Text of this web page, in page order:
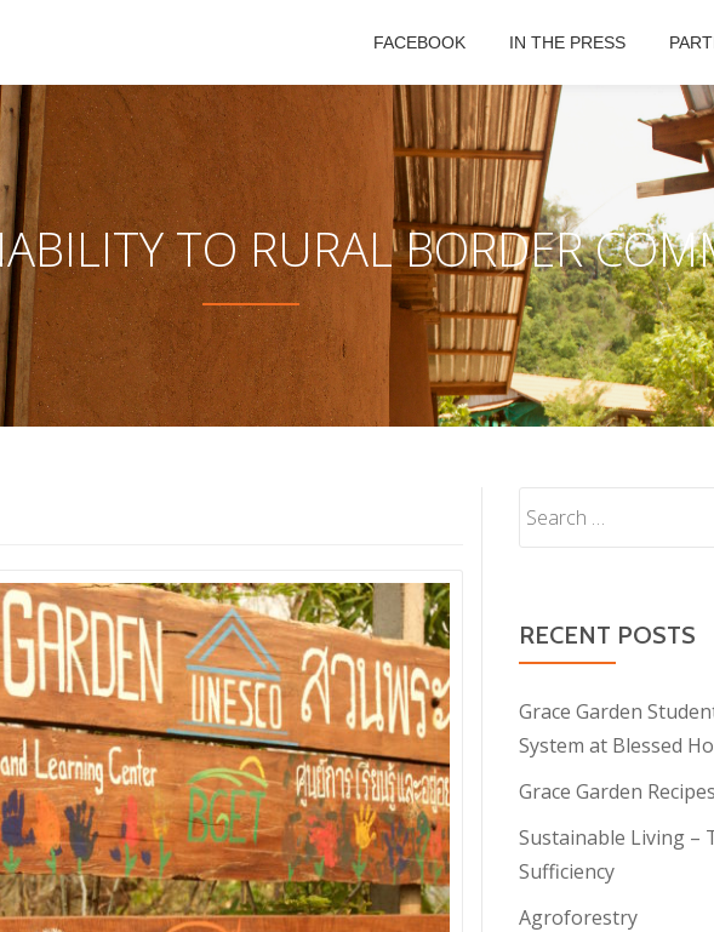
FACEBOOK IN THE PRESS
TO RURAL BORDER
RECENT POSTS
Grace Garden
System at Blessed
Grace Garden Recipes
Sustainable Living –
Sufficiency
Agroforestry